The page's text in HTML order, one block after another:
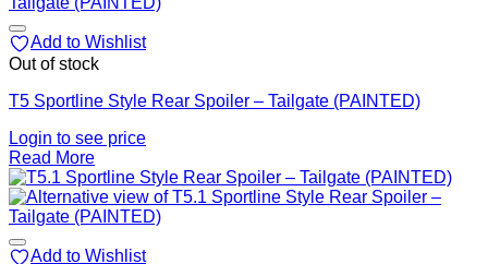
Add to Wishlist
Out of stock
T5 Sportline Style Rear Spoiler – Tailgate (PAINTED)
Login to see price
Read More
Add to Wishlist